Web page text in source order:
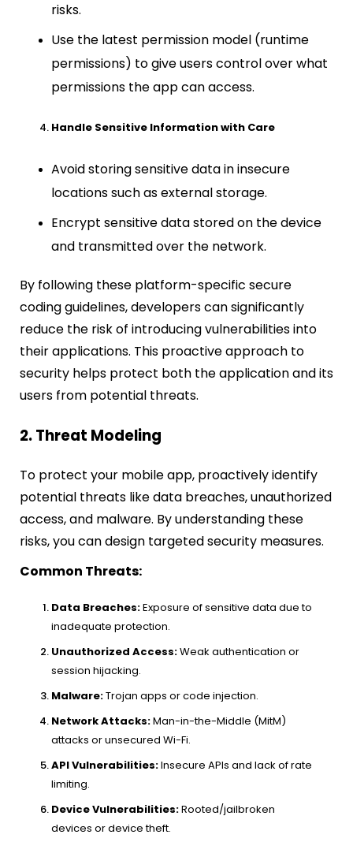
risks.
Use the latest permission model (runtime
permissions) to give users control over what
permissions the app can access.
Handle Sensitive Information with Care
Avoid storing sensitive data in insecure
locations such as external storage.
Encrypt sensitive data stored on the device
and transmitted over the network.
By following these platform-specific secure
coding guidelines, developers can significantly
reduce the risk of introducing vulnerabilities into
their applications. This proactive approach to
security helps protect both the application and its
users from potential threats.
2. Threat Modeling
To protect your mobile app, proactively identify
potential threats like data breaches, unauthorized
access, and malware. By understanding these
risks, you can design targeted security measures.
Common Threats:
Data Breaches:Exposure of sensitive data due to
inadequate protection.
Unauthorized Access:Weak authentication or
session hijacking.
Malware:Trojan apps or code injection.
Network Attacks:Man-in-the-Middle (MitM)
attacks or unsecured Wi-Fi.
API Vulnerabilities:Insecure APIs and lack of rate
limiting.
Device Vulnerabilities:Rooted/jailbroken
devices or device theft.